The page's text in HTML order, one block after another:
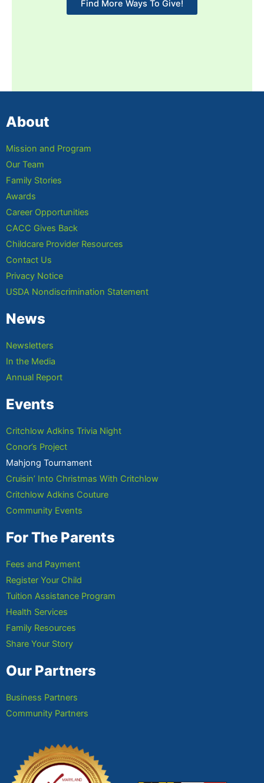
Find More Ways To Give!
About
Mission and Program
Our Team
Family Stories
Awards
Career Opportunities
CACC Gives Back
Childcare Provider Resources
Contact Us
Privacy Notice
USDA Nondiscrimination Statement
News
Newsletters
In the Media
Annual Report
Events
Critchlow Adkins Trivia Night
Conor’s Project
Mahjong Tournament
Cruisin’ Into Christmas With Critchlow
Critchlow Adkins Couture
Community Events
For The Parents
Fees and Payment
Register Your Child
Tuition Assistance Program
Health Services
Family Resources
Share Your Story
Our Partners
Business Partners
Community Partners